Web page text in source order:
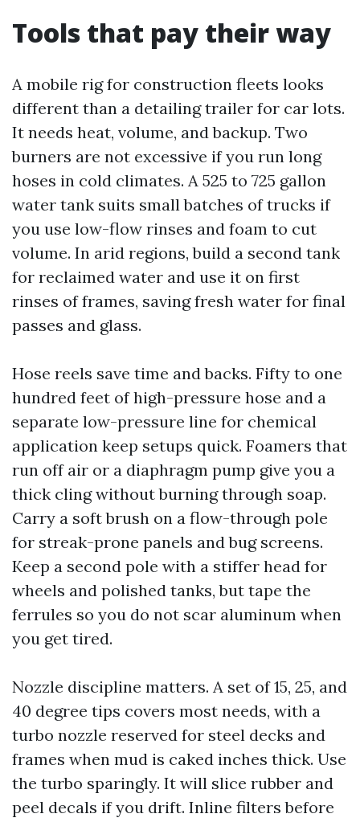
Tools that pay their way
A mobile rig for construction fleets looks
different than a detailing trailer for car lots.
It needs heat, volume, and backup. Two
burners are not excessive if you run long
hoses in cold climates. A 525 to 725 gallon
water tank suits small batches of trucks if
you use low-flow rinses and foam to cut
volume. In arid regions, build a second tank
for reclaimed water and use it on first
rinses of frames, saving fresh water for final
passes and glass.
Hose reels save time and backs. Fifty to one
hundred feet of high-pressure hose and a
separate low-pressure line for chemical
application keep setups quick. Foamers that
run off air or a diaphragm pump give you a
thick cling without burning through soap.
Carry a soft brush on a flow-through pole
for streak-prone panels and bug screens.
Keep a second pole with a stiffer head for
wheels and polished tanks, but tape the
ferrules so you do not scar aluminum when
you get tired.
Nozzle discipline matters. A set of 15, 25, and
40 degree tips covers most needs, with a
turbo nozzle reserved for steel decks and
frames when mud is caked inches thick. Use
the turbo sparingly. It will slice rubber and
peel decals if you drift. Inline filters before